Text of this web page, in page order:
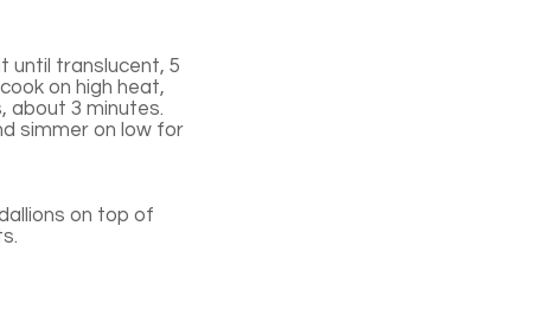
until translucent, 5
on high heat,
about 3 minutes.
simmer on low for
on top of